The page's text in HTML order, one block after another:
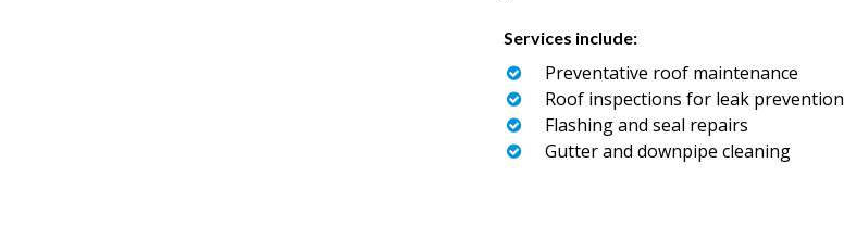
Services include:
Preventative roof maintenance
Roof inspections for leak prevention
Flashing and seal repairs
Gutter and downpipe cleaning